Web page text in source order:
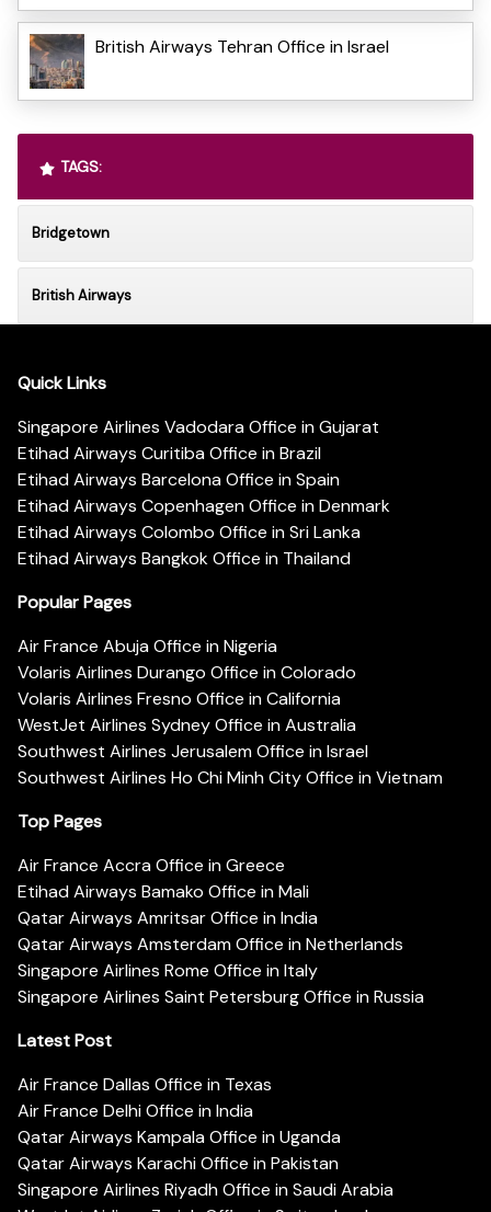
British Airways Tehran Office in Israel
TAGS:
Bridgetown
British Airways
Quick Links
Singapore Airlines Vadodara Office in Gujarat
Etihad Airways Curitiba Office in Brazil
Etihad Airways Barcelona Office in Spain
Etihad Airways Copenhagen Office in Denmark
Etihad Airways Colombo Office in Sri Lanka
Etihad Airways Bangkok Office in Thailand
Popular Pages
Air France Abuja Office in Nigeria
Volaris Airlines Durango Office in Colorado
Volaris Airlines Fresno Office in California
WestJet Airlines Sydney Office in Australia
Southwest Airlines Jerusalem Office in Israel
Southwest Airlines Ho Chi Minh City Office in Vietnam
Top Pages
Air France Accra Office in Greece
Etihad Airways Bamako Office in Mali
Qatar Airways Amritsar Office in India
Qatar Airways Amsterdam Office in Netherlands
Singapore Airlines Rome Office in Italy
Singapore Airlines Saint Petersburg Office in Russia
Latest Post
Air France Dallas Office in Texas
Air France Delhi Office in India
Qatar Airways Kampala Office in Uganda
Qatar Airways Karachi Office in Pakistan
Singapore Airlines Riyadh Office in Saudi Arabia